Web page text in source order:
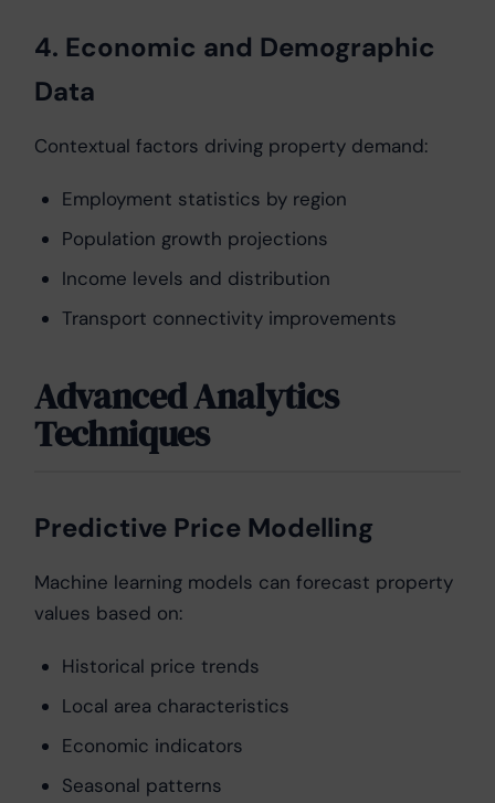
4. Economic and Demographic
Data
Contextual factors driving property demand:
Employment statistics by region
Population growth projections
Income levels and distribution
Transport connectivity improvements
Advanced Analytics
Techniques
Predictive Price Modelling
Machine learning models can forecast property
values based on:
Historical price trends
Local area characteristics
Economic indicators
Seasonal patterns